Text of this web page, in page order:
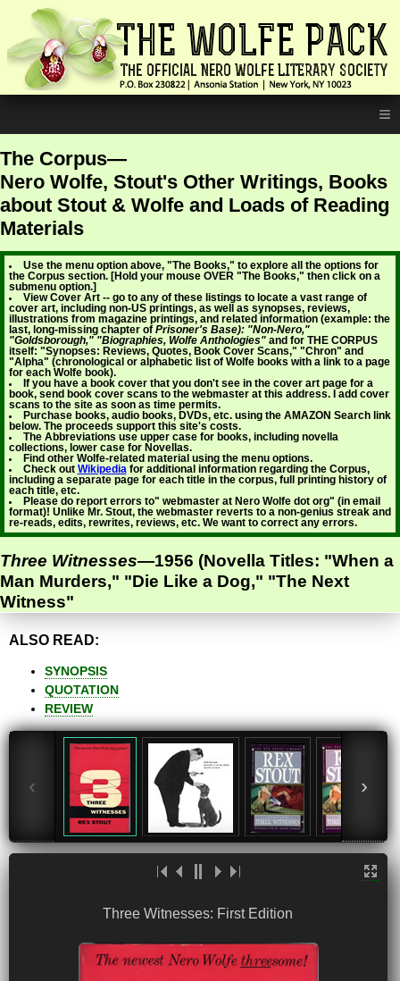
≡
The Corpus—
Nero Wolfe, Stout's Other Writings, Books
about Stout & Wolfe and Loads of Reading
Materials
Use the menu option above, "The Books," to explore all the options for
the Corpus section. [Hold your mouse OVER "The Books," then click on a
submenu option.]
View Cover Art -- go to any of these listings to locate a vast range of
cover art, including non-US printings, as well as synopses, reviews,
illustrations from magazine printings, and related information (example: the
last, long-missing chapter of Prisoner's Base): "Non-Nero,"
"Goldsborough," "Biographies, Wolfe Anthologies" and for THE CORPUS
itself: "Synopses: Reviews, Quotes, Book Cover Scans," "Chron" and
"Alpha" (chronological or alphabetic list of Wolfe books with a link to a page
for each Wolfe book).
If you have a book cover that you don't see in the cover art page for a
book, send book cover scans to the webmaster at this address. I add cover
scans to the site as soon as time permits.
Purchase books, audio books, DVDs, etc. using the AMAZON Search link
below. The proceeds support this site's costs.
The Abbreviations use upper case for books, including novella
collections, lower case for Novellas.
Find other Wolfe-related material using the menu options.
Check out Wikipedia for additional information regarding the Corpus,
including a separate page for each title in the corpus, full printing history of
each title, etc.
Please do report errors to" webmaster at Nero Wolfe dot org" (in email
format)! Unlike Mr. Stout, the webmaster reverts to a non-genius streak and
re-reads, edits, rewrites, reviews, etc. We want to correct any errors.
Three Witnesses—1956 (Novella Titles: "When a
Man Murders," "Die Like a Dog," "The Next
Witness"
ALSO READ:
SYNOPSIS
QUOTATION
REVIEW
‹ ›
Three Witnesses: First Edition